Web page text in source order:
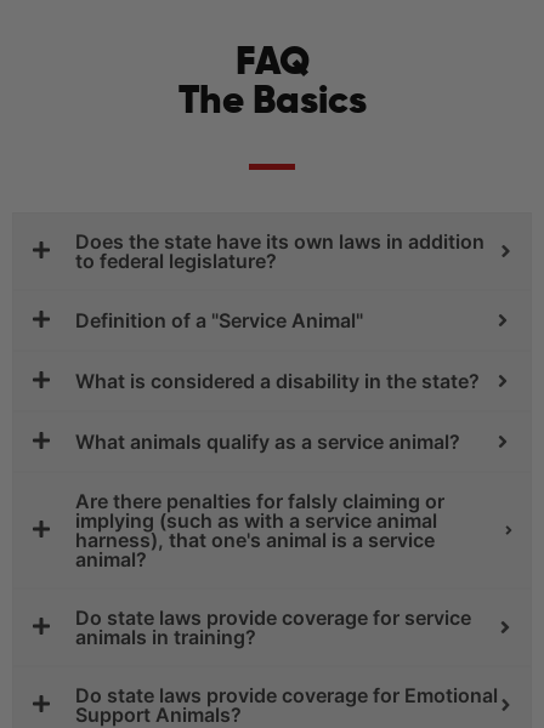
FAQ
The Basics
Does the state have its own laws in addition
to federal legislature?
Definition of a "Service Animal"
What is considered a disability in the state?
What animals qualify as a service animal?
Are there penalties for falsly claiming or
implying (such as with a service animal
harness), that one's animal is a service
animal?
Do state laws provide coverage for service
animals in training?
Do state laws provide coverage for Emotional
Support Animals?